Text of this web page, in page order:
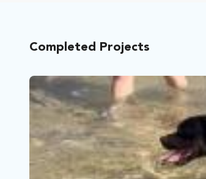
Completed Projects